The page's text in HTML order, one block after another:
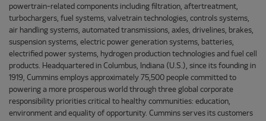
powertrain-related components including filtration, aftertreatment,
turbochargers, fuel systems, valvetrain technologies, controls systems,
air handling systems, automated transmissions, axles, drivelines, brakes,
suspension systems, electric power generation systems, batteries,
electrified power systems, hydrogen production technologies and fuel cell
products. Headquartered in Columbus, Indiana (U.S.), since its founding in
1919, Cummins employs approximately 75,500 people committed to
powering a more prosperous world through three global corporate
responsibility priorities critical to healthy communities: education,
environment and equality of opportunity. Cummins serves its customers